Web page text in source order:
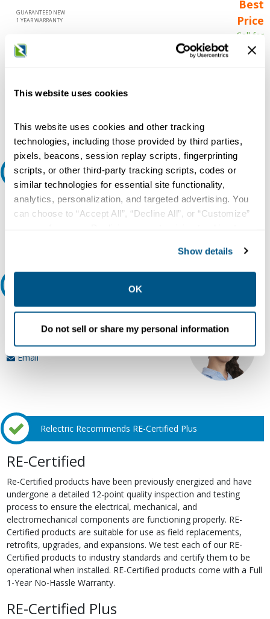
This website uses cookies
This website uses cookies and other tracking
technologies, including those provided by third parties,
pixels, beacons, session replay scripts, fingerprinting
scripts, or other third-party tracking scripts, codes or
similar technologies for essential site functionality,
analytics, personalization, and targeted advertising. You
can choose to “Accept All”, “Decline All”, or “Customize”
collection, use, storage, and disclosure of your data in
other contexts as described in the terms of ourPrivacy
Show details
OK
Do not sell or share my personal information
GUARANTEED NEW
1 YEAR WARRANTY
Best
Price
Call for
availability
Request A Quote
Do you need a quote for this or a similar product? Do you have a
question or need more detail about this product?
Our experts can help.
800.497.6255
Email
Relectric Recommends RE-Certified Plus
RE-Certified
Re-Certified products have been previously energized and have
undergone a detailed 12-point quality inspection and testing
process to ensure the electrical, mechanical, and
electromechanical components are functioning properly. RE-
Certified products are suitable for use as field replacements,
retrofits, upgrades, and expansions. We test each of our RE-
Certified products to industry standards and certify them to be
operational when installed. RE-Certified products come with a Full
1-Year No-Hassle Warranty.
RE-Certified Plus